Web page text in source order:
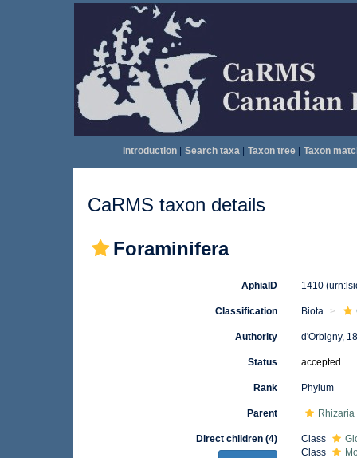
Introduction| Search taxa| Taxon tree| Taxon
CaRMS taxon details
Foraminifera
AphiaID 1410
Classification Biota
Authority d'Orbigny,
Status accepted
Rank Phylum
Parent Rhizaria
Direct children (4) Class
Class